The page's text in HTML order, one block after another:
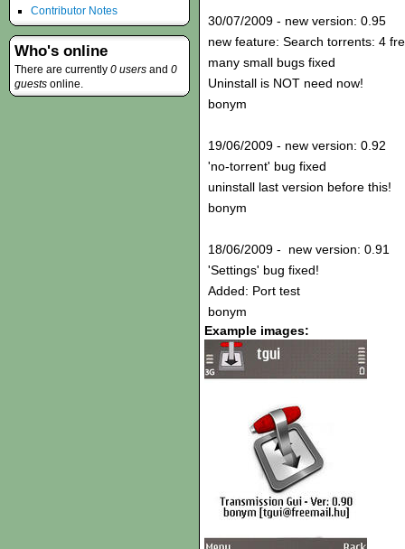
30/07/2009 - new version: 0.95
new feature: Search torrents: 4
many small bugs fixed
Uninstall is NOT need now!
bonym
19/06/2009 - new version: 0.92
'no-torrent' bug fixed
uninstall last version before this!
bonym
18/06/2009 - new version: 0.91
'Settings' bug fixed!
Added: Port test
bonym
Example images:
Contributor Notes
Who's online
There are currently 0 users and 0
guests online.